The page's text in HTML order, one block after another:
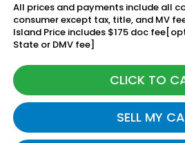
All prices and payments include all
consumer except tax, title, and MV
Island Price includes $175 doc
State or DMV fee]
CLICK TO
SELL MY